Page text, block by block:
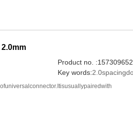
Product no.
Key words: